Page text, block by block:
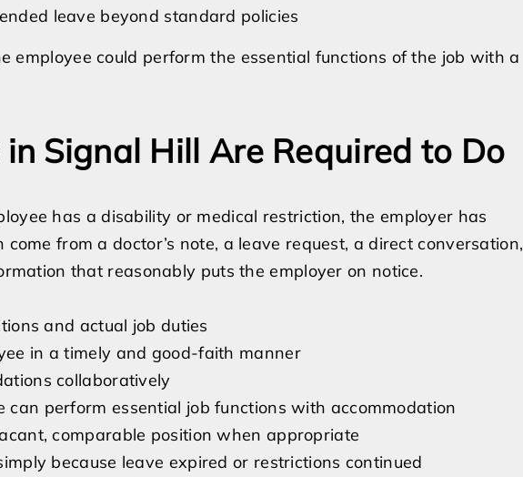
leave beyond standard policies
employee could perform the essential functions of the job with a
Signal Hill Are Required to Do
has a disability or medical restriction, the employer has
from a doctor’s note, a leave request, a direct conversation,
that reasonably puts the employer on notice.
and actual job duties
in a timely and good-faith manner
collaboratively
can perform essential job functions with accommodation
comparable position when appropriate
because leave expired or restrictions continued